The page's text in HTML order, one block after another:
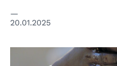
20.01.2025